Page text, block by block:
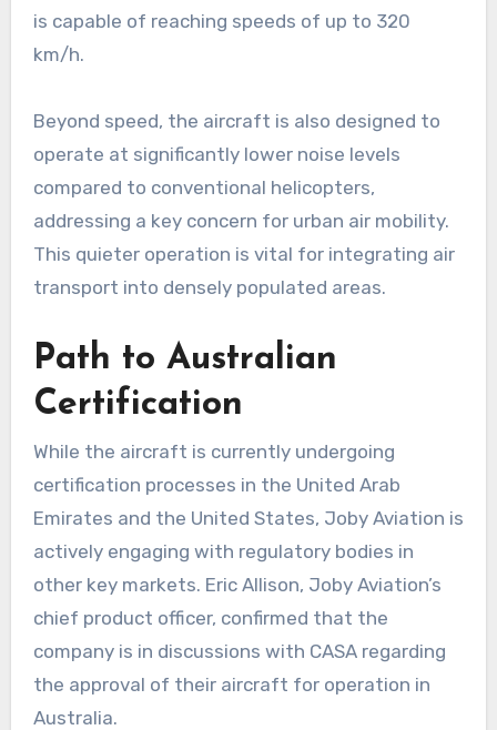
is capable of reaching speeds of up to 320
km/h.
Beyond speed, the aircraft is also designed to
operate at significantly lower noise levels
compared to conventional helicopters,
addressing a key concern for urban air mobility.
This quieter operation is vital for integrating air
transport into densely populated areas.
Path to Australian
Certification
While the aircraft is currently undergoing
certification processes in the United Arab
Emirates and the United States, Joby Aviation is
actively engaging with regulatory bodies in
other key markets. Eric Allison, Joby Aviation’s
chief product officer, confirmed that the
company is in discussions with CASA regarding
the approval of their aircraft for operation in
Australia.